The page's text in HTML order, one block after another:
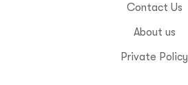
Contact Us
About us
Private Policy